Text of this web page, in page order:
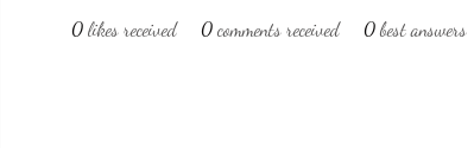
0 likes received 0 comments received 0 best answers